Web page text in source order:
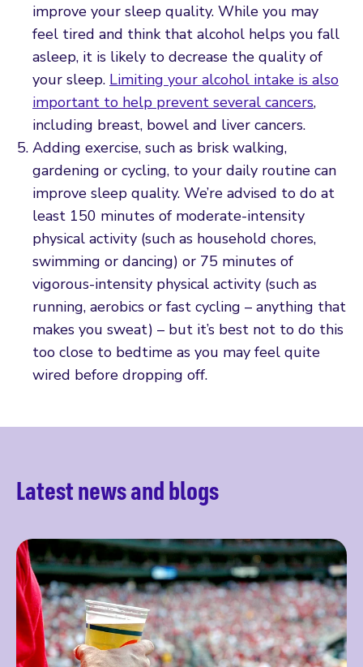
improve your sleep quality. While you may
feel tired and think that alcohol helps you fall
asleep, it is likely to decrease the quality of
your sleep. Limiting your alcohol intake is also
important to help prevent several cancers,
including breast, bowel and liver cancers.
Adding exercise, such as brisk walking,
gardening or cycling, to your daily routine can
improve sleep quality. We’re advised to do at
least 150 minutes of moderate-intensity
physical activity (such as household chores,
swimming or dancing) or 75 minutes of
vigorous-intensity physical activity (such as
running, aerobics or fast cycling – anything that
makes you sweat) – but it’s best not to do this
too close to bedtime as you may feel quite
wired before dropping off.
Latest news and blogs